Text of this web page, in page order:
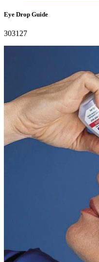
Eye Drop Guide
303127